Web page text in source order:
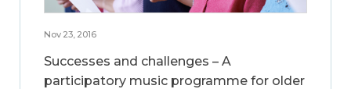
Nov 23, 2016
Successes and challenges – A
participatory music programme for older